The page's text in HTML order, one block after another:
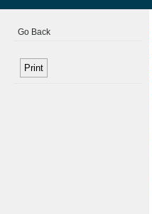
Go Back